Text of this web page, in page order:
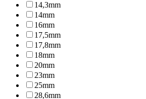
14,3mm
14mm
16mm
17,5mm
17,8mm
18mm
20mm
23mm
25mm
28,6mm